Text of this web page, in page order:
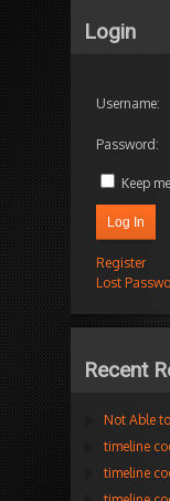
Login
Username:
Password:
Keep
Log In
Register
Lost
Recent
Not Able
timeline
timeline